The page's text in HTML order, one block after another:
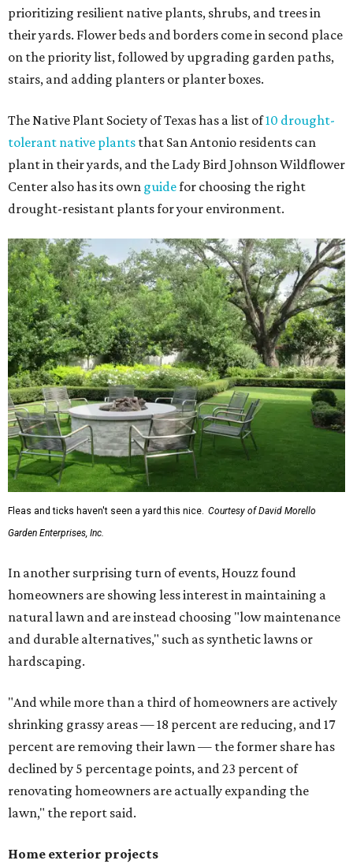
prioritizing resilient native plants, shrubs, and trees in
their yards. Flower beds and borders come in second place
on the priority list, followed by upgrading garden paths,
stairs, and adding planters or planter boxes.
The Native Plant Society of Texas has a list of10 drought-
tolerant native plants that San Antonio residents can
plant in their yards, and the Lady Bird Johnson Wildflower
Center also has its own guidefor choosing the right
drought-resistant plants for your environment.
Fleas and ticks haven't seen a yard this nice. Courtesy of David Morello
Garden Enterprises, Inc.
In another surprising turn of events, Houzz found
homeowners are showing less interest in maintaining a
natural lawn and are instead choosing "low maintenance
and durable alternatives," such as synthetic lawns or
hardscaping.
"And while more than a third of homeowners are actively
shrinking grassy areas — 18 percent are reducing, and 17
percent are removing their lawn — the former share has
declined by 5 percentage points, and 23 percent of
renovating homeowners are actually expanding the
lawn," the report said.
Home exterior projects